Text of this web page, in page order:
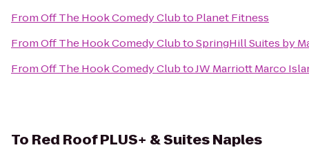
FromOff The Hook Comedy Clubto Planet Fitness
FromOff The Hook Comedy ClubtoSpringHill Suites by
FromOff The Hook Comedy ClubtoJW Marriott Marco
To Red Roof PLUS+ & Suites Naples